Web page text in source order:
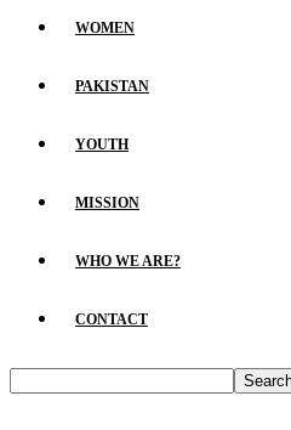
WOMEN
PAKISTAN
YOUTH
MISSION
WHO WE ARE?
CONTACT